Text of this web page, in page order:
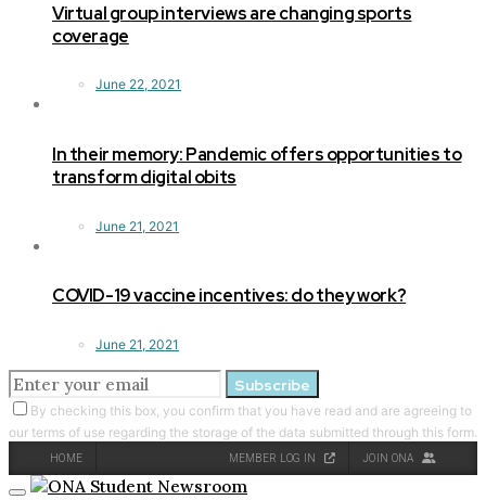
Virtual group interviews are changing sports
coverage
June 22, 2021
In their memory: Pandemic offers opportunities to
transform digital obits
June 21, 2021
COVID-19 vaccine incentives: do they work?
June 21, 2021
Subscribe
By checking this box, you confirm that you have read and are agreeing to
our terms of use regarding the storage of the data submitted through this form.
HOME MEMBER LOG IN JOIN ONA